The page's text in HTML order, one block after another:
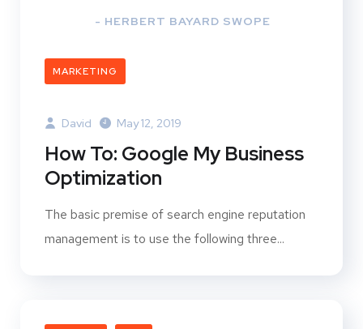
- HERBERT BAYARD SWOPE
MARKETING
David May 12, 2019
How To: Google My Business
Optimization
The basic premise of search engine reputation
management is to use the following three...